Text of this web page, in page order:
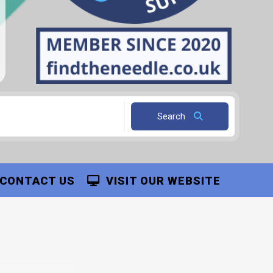
Search
VISIT OUR WEBSITE
US